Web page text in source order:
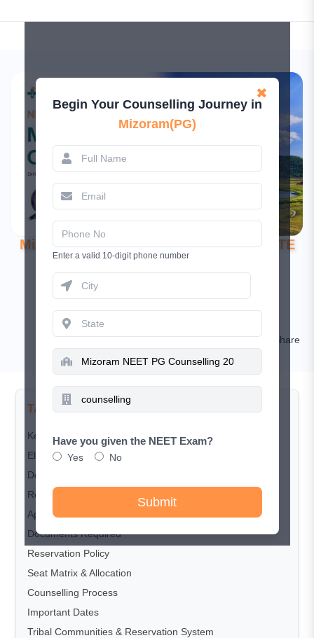
Mizoram NEET PG Counselling 2025: DHTE
Process & Tribal Priority
Ananya Das
Comment Share
TABLE OF CONTENTS
Key Highlights
Eligibility Criteria
Domicile Rules
Registration Process
Application & Counselling Fees
Documents Required
Reservation Policy
Seat Matrix & Allocation
Counselling Process
Important Dates
Tribal Communities & Reservation System
✖
Begin Your Counselling Journey in
Mizoram(PG)
Enter a valid 10-digit phone number
Have you given the NEET Exam?
Yes No
Submit